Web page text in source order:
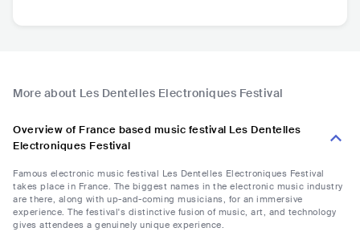
More about Les Dentelles Electroniques Festival
Overview of France based music festival Les Dentelles
Electroniques Festival
Famous electronic music festival Les Dentelles Electroniques Festival
takes place in France. The biggest names in the electronic music industry
are there, along with up-and-coming musicians, for an immersive
experience. The festival's distinctive fusion of music, art, and technology
gives attendees a genuinely unique experience.